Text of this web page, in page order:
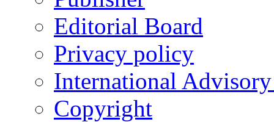
Editorial Board
Privacy policy
International
Copyright